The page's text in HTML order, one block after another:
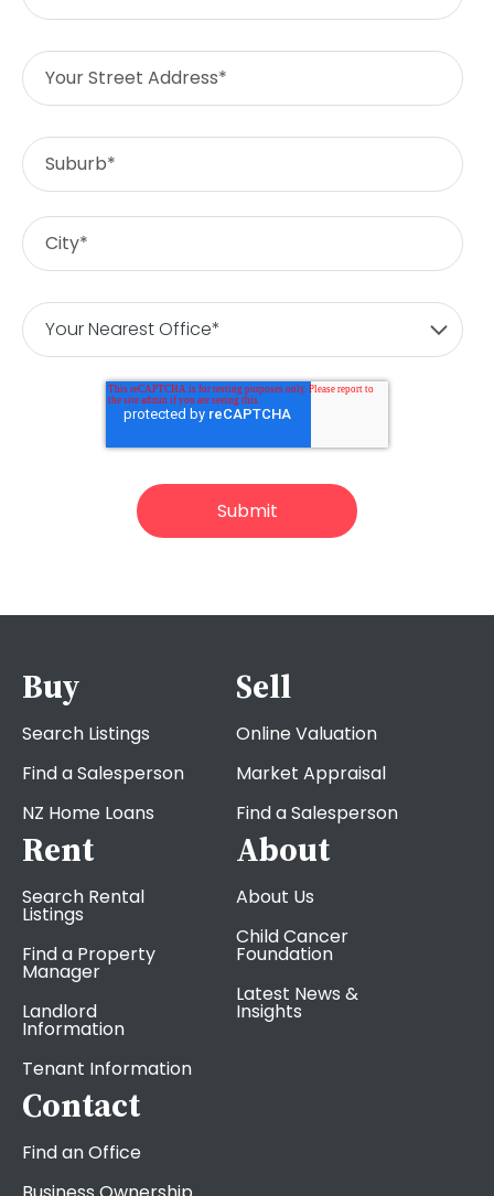
Buy
Search Listings
Find a Salesperson
NZ Home Loans
Sell
Online Valuation
Market Appraisal
Find a Salesperson
Rent
Search Rental
Listings
Find a Property
Manager
Landlord
Information
Tenant Information
About
About Us
Child Cancer
Foundation
Latest News &
Insights
Contact
Find an Office